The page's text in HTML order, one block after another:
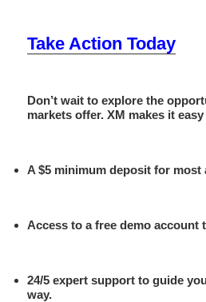
Take Action Today
Don’t wait to explore the
markets offer. XM makes it
A$5 minimum deposit for most
Access to afree demo account
24/5 expert support to guide
way.